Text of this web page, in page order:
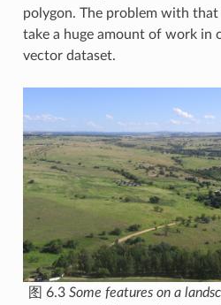
polygon. The problem with that
take a huge amount of work in
vector dataset.
图 6.3 Some features on a